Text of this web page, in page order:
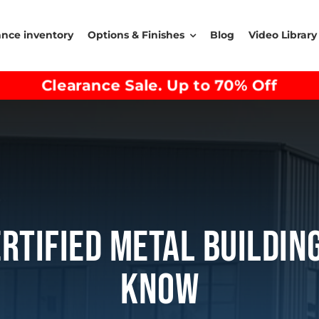
inventory Options & Finishes Blog Video Library
Clearance Sale. Up to 70% Off
Metal
Know